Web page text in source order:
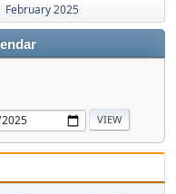
February 2025